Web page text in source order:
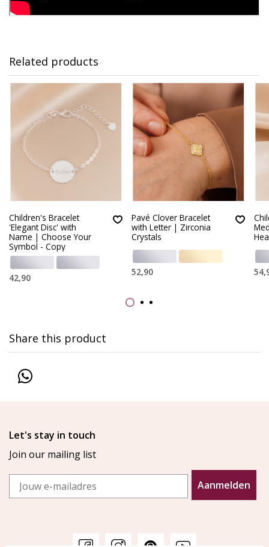
Related products
Children's Bracelet
'Elegant Disc' with
Name | Choose Your
Symbol - Copy
42,90
Pavé Clover Bracelet
with Letter | Zirconia
Crystals
52,90
Share this product
Let's stay in touch
Join our mailing list
Email
Aanmelden